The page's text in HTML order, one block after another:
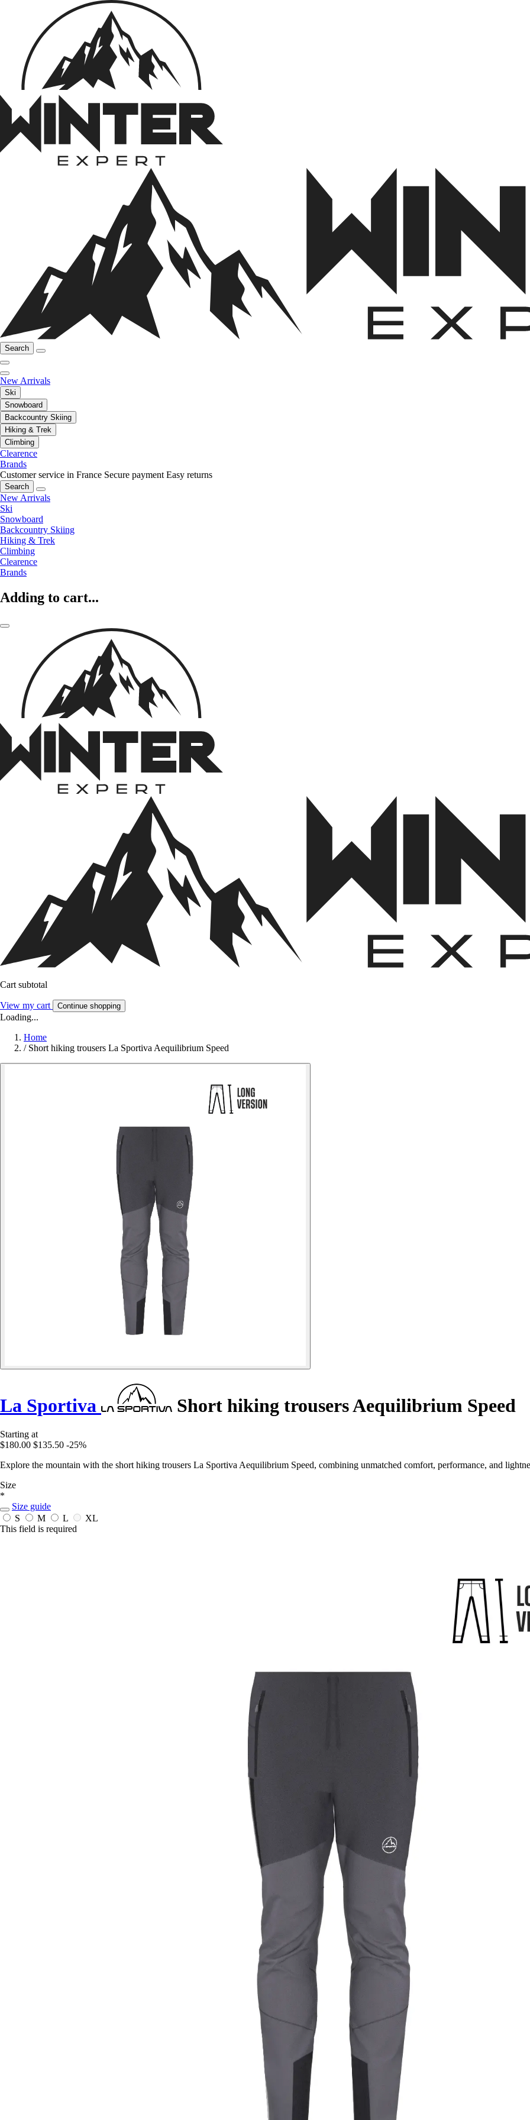
Search
New Arrivals
Ski
Snowboard
Backcountry Skiing
Hiking & Trek
Climbing
Clearence
Brands
Customer service in France Secure payment Easy returns
Search
New Arrivals
Ski
Snowboard
Backcountry Skiing
Hiking & Trek
Climbing
Clearence
Brands
Adding to cart...
Cart subtotal
View my cart Continue shopping
Loading...
Home
/ Short hiking trousers La Sportiva Aequilibrium Speed
La Sportiva Short hiking trousers Aequilibrium Speed
Starting at
$180.00 $135.50 -25%
Explore the mountain with the short hiking trousers La Sportiva Aequilibrium Speed, combining unmatched comfort, performance, and
Size
*
Size guide
S
M L
XL
This field is required